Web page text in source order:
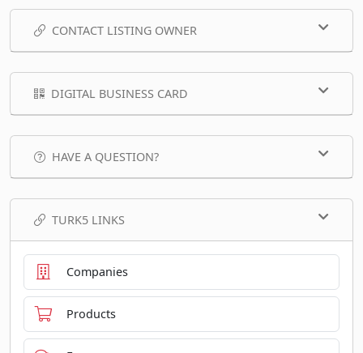
CONTACT LISTING OWNER
DIGITAL BUSINESS CARD
HAVE A QUESTION?
TURK5 LINKS
Companies
Products